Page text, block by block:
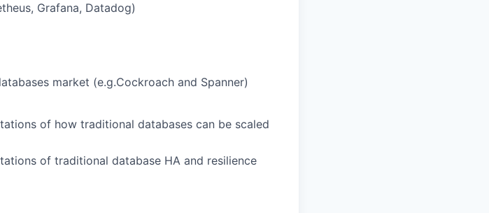
Grafana, Datadog)
market (e.g.Cockroach and Spanner)
of how traditional databases can be scaled
of traditional database HA and resilience